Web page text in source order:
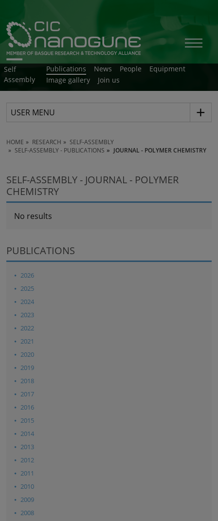
Self
Assembly
Publications News People
Equipment
Image gallery
Join us
USER MENU
HOME RESEARCH
SELF-ASSEMBLY
SELF-ASSEMBLY - PUBLICATIONS
JOURNAL - POLYMER CHEMISTRY
SELF-ASSEMBLY - JOURNAL - POLYMER
CHEMISTRY
No results
PUBLICATIONS
2026
2025
2024
2023
2022
2021
2020
2019
2018
2017
2016
2015
2014
2013
2012
2011
2010
2009
2008